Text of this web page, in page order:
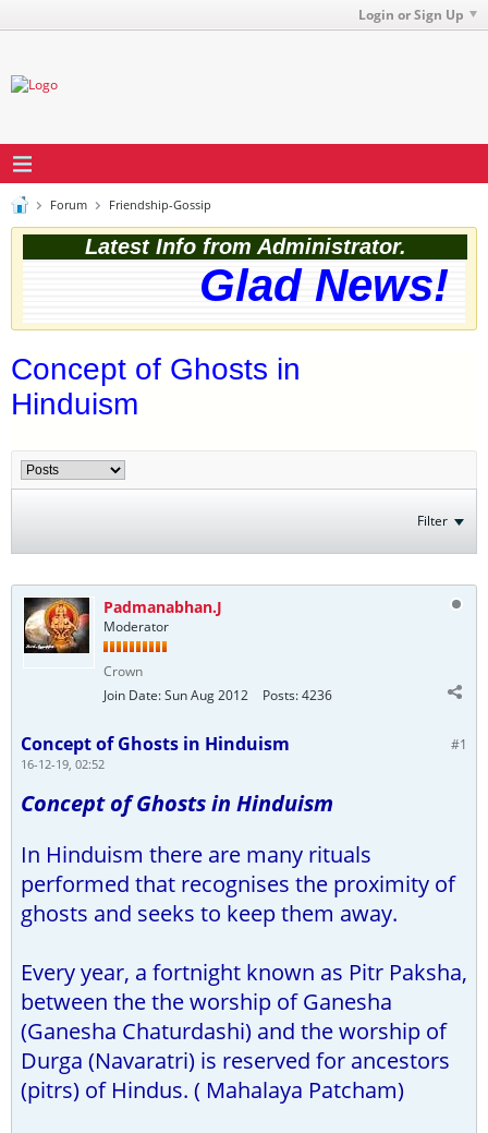
Login or Sign Up
Forum Friendship-Gossip
Latest Info from Administrator.
Glad News!
Concept of Ghosts in
Hinduism
Filter
Padmanabhan.J
Moderator
Crown
Join Date:Sun Aug 2012 Posts:4236
#1
Concept of Ghosts in Hinduism
16-12-19, 02:52
Concept of Ghosts in Hinduism
In Hinduism there are many rituals
performed that recognises the proximity of
ghosts and seeks to keep them away.
Every year, a fortnight known as Pitr Paksha,
between the the worship of Ganesha
(Ganesha Chaturdashi) and the worship of
Durga (Navaratri) is reserved for ancestors
(pitrs) of Hindus. ( Mahalaya Patcham)